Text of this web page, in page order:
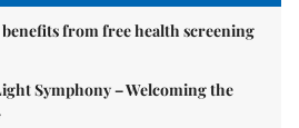
from free health screening
Symphony – Welcoming the